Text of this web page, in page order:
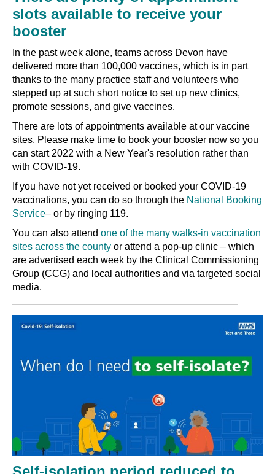
slots available to receive your
booster
In the past week alone, teams across Devon have
delivered more than 100,000 vaccines, which is in part
thanks to the many practice staff and volunteers who
stepped up at such short notice to set up new clinics,
promote sessions, and give vaccines.
There are lots of appointments available at our vaccine
sites. Please make time to book your booster now so you
can start 2022 with a New Year's resolution rather than
with COVID-19.
If you have not yet received or booked your COVID-19
vaccinations, you can do so through the National Booking
Service– or by ringing 119.
You can also attend one of the many walks-in vaccination
sites across the county or attend a pop-up clinic – which
are advertised each week by the Clinical Commissioning
Group (CCG) and local authorities and via targeted social
media.